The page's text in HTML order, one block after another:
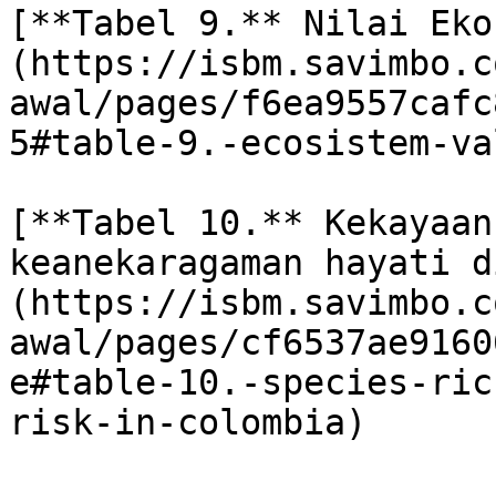
[**Tabel 9.** Nilai
(https://
awal/pages/
5#table-9.-ecosistem-
[**Tabel 10.**
keanekaragaman hayati
(https://
awal/pages/
e#table-10.-species-
risk-in-colombia)